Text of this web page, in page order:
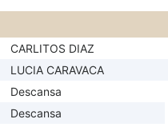
CARLITOS DIAZ
LUCIA CARAVACA
Descansa
Descansa